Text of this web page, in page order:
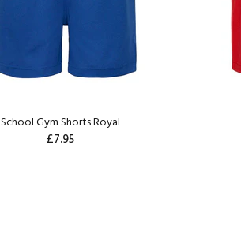
School Gym Shorts Royal
£7.95